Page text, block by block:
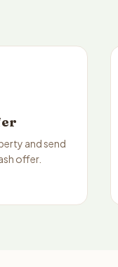
and send
offer.